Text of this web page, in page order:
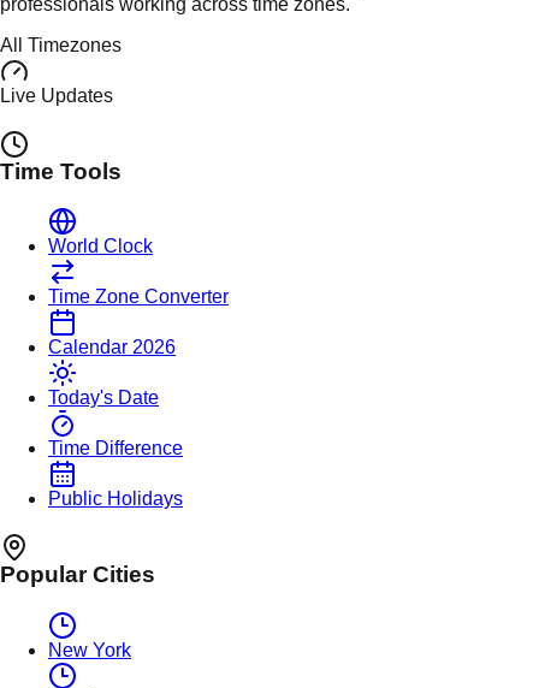
professionals working across time zones.
All Timezones
Live Updates
Time Tools
World Clock
Time Zone Converter
Calendar 2026
Today's Date
Time Difference
Public Holidays
Popular Cities
New York